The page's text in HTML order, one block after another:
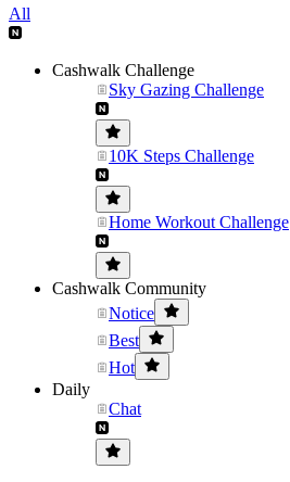
All
Cashwalk Challenge
Sky Gazing Challenge
10K Steps Challenge
Home Workout Challenge
Cashwalk Community
Notice
Best
Hot
Daily
Chat